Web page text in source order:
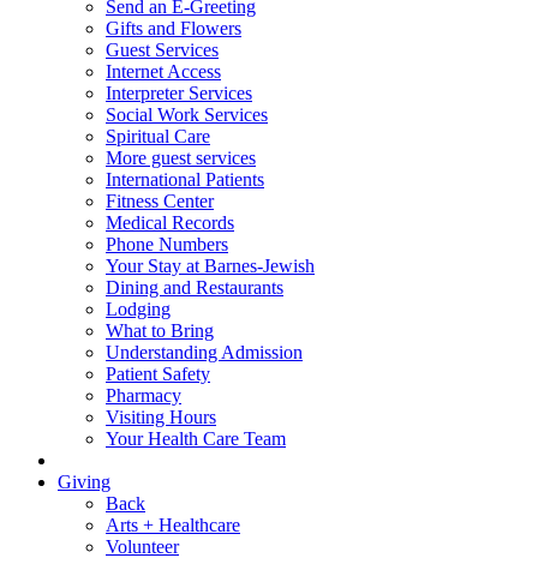
Send an E-Greeting
Gifts and Flowers
Guest Services
Internet Access
Interpreter Services
Social Work Services
Spiritual Care
More guest services
International Patients
Fitness Center
Medical Records
Phone Numbers
Your Stay at Barnes-Jewish
Dining and Restaurants
Lodging
What to Bring
Understanding Admission
Patient Safety
Pharmacy
Visiting Hours
Your Health Care Team
Giving
Back
Arts + Healthcare
Volunteer